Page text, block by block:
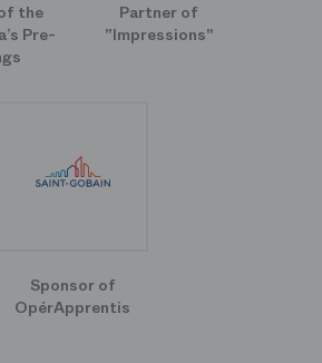
the
Pre-
Partner of
"Impressions"
Sponsor of
OpérApprentis